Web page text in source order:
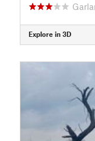
Explore in 3D